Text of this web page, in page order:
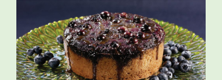
substitute gluten-free flour for the wheat-based flour.
BENEFITS: Baobab is a good source of vitamin C, an
antioxidant that appears to guard against heart disease
and stroke and also protects the skin from the aging
effects of ultraviolet rays. It contains fiber, which helps
with detoxification and gut health. Yields 12[…]